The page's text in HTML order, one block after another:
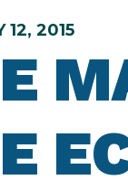
12, 2015